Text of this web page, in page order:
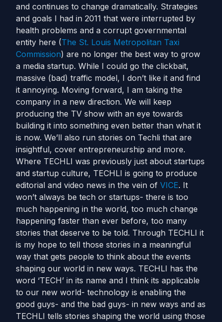
and continues to change dramatically. Strategies
and goals I had in 2011 that were interrupted by
health problems and a corrupt governmental
entity here (The St. Louis Metropolitan Taxi
Commission) are no longer the best way to grow
a media startup. While I could go the clickbait,
massive (bad) traffic model, I don’t like it and find
it annoying. Moving forward, I am taking the
company in a new direction. We will keep
producing the TV show with an eye towards
building it into something even better than what it
is now. We’ll also run stories on Techli that are
insightful, cover entrepreneurship and more.
Where TECHLI was previously just about startups
and startup culture, TECHLI is going to produce
editorial and video news in the vein of VICE. It
won’t always be tech or startups- there is too
much happening in the world, too much change
happening faster than ever before, too many
stories that deserve to be told. Through TECHLI it
is my hope to tell those stories in a meaningful
way that gets people to think about the events
shaping our world in new ways. TECHLI has the
word ‘TECH’ in its name and I think its applicable
to our new world- technology is enabling the
good guys- and the bad guys- in new ways and as
TECHLI tells stories shaping the world using those